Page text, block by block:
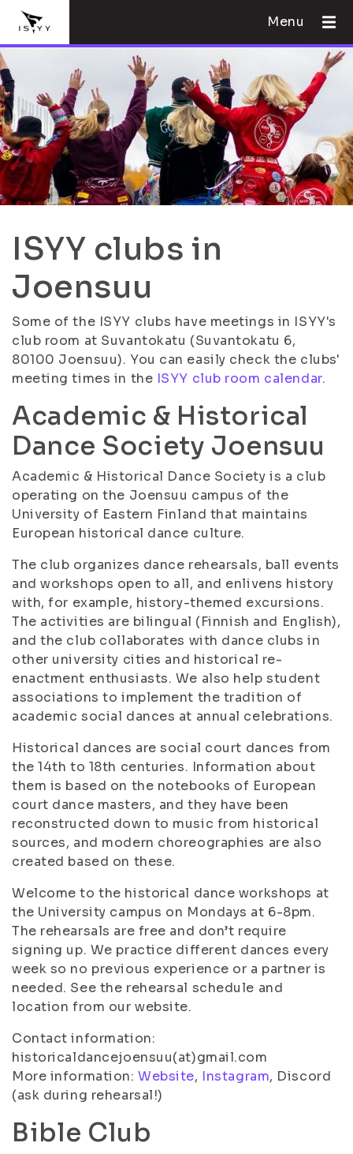
Menu
ISYY clubs in
Joensuu
Some of the ISYY clubs have meetings in ISYY's
club room at Suvantokatu (Suvantokatu 6,
80100 Joensuu). You can easily check the clubs'
meeting times in the ISYY club room calendar.
Academic & Historical
Dance Society Joensuu
Academic & Historical Dance Society is a club
operating on the Joensuu campus of the
University of Eastern Finland that maintains
European historical dance culture.
The club organizes dance rehearsals, ball events
and workshops open to all, and enlivens history
with, for example, history-themed excursions.
The activities are bilingual (Finnish and English),
and the club collaborates with dance clubs in
other university cities and historical re-
enactment enthusiasts. We also help student
associations to implement the tradition of
academic social dances at annual celebrations.
Historical dances are social court dances from
the 14th to 18th centuries. Information about
them is based on the notebooks of European
court dance masters, and they have been
reconstructed down to music from historical
sources, and modern choreographies are also
created based on these.
Welcome to the historical dance workshops at
the University campus on Mondays at 6-8pm.
The rehearsals are free and don’t require
signing up. We practice different dances every
week so no previous experience or a partner is
needed. See the rehearsal schedule and
location from our website.
Contact information:
historicaldancejoensuu(at)gmail.com
More information:Website, Instagram, Discord
(ask during rehearsal!)
Bible Club